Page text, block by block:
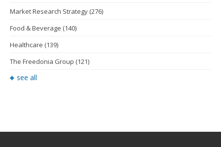
Market Research Strategy (276)
Food & Beverage (140)
Healthcare (139)
The Freedonia Group (121)
see all